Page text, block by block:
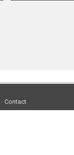
- Contact